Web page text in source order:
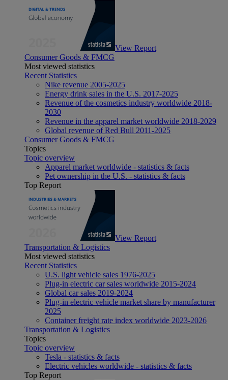
View Report
Consumer Goods & FMCG
Most viewed statistics
Recent Statistics
Nike revenue 2005-2025
Energy drink sales in the U.S. 2017-2025
Revenue of the cosmetics industry worldwide 2018-
2030
Revenue in the apparel market worldwide 2018-2029
Global revenue of Red Bull 2011-2025
Consumer Goods & FMCG
Topics
Topic overview
Apparel market worldwide - statistics & facts
Pet ownership in the U.S. - statistics & facts
Top Report
View Report
Transportation & Logistics
Most viewed statistics
Recent Statistics
U.S. light vehicle sales 1976-2025
Plug-in electric car sales worldwide 2015-2024
Global car sales 2019-2024
Plug-in electric vehicle market share by manufacturer
2025
Container freight rate index worldwide 2023-2026
Transportation & Logistics
Topics
Topic overview
Tesla - statistics & facts
Electric vehicles worldwide - statistics & facts
Top Report